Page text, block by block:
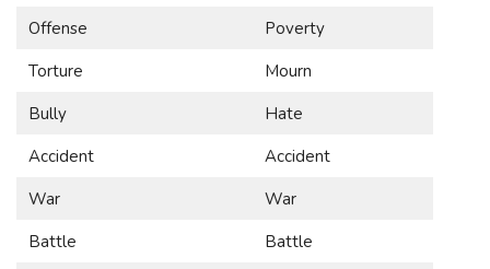
Offense
Poverty
Torture
Mourn
Bully
Hate
Accident
Accident
War
War
Battle
Battle